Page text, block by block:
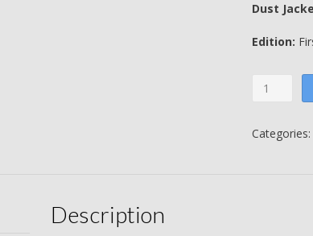
Dust
Edition:
From
Death
Categories:
Description